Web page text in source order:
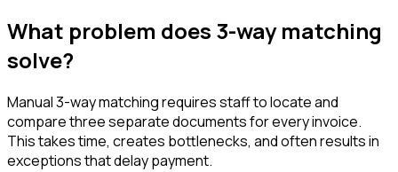
What problem does 3-way matching
solve?
Manual 3-way matching requires staff to locate and
compare three separate documents for every invoice.
This takes time, creates bottlenecks, and often results in
exceptions that delay payment.